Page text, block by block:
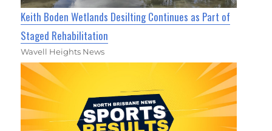
Keith Boden Wetlands Desilting Continues as Part of
Staged Rehabilitation
Wavell Heights News